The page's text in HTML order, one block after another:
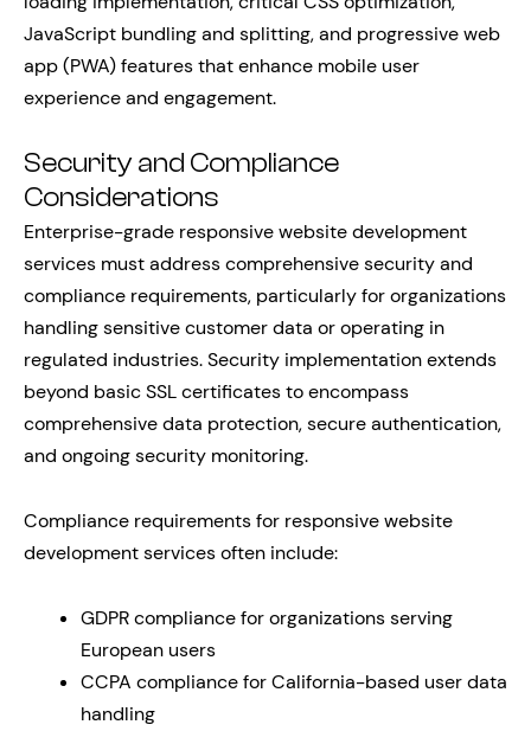
JavaScript bundling and splitting, and progressive web
app (PWA) features that enhance mobile user
experience and engagement.
Security and Compliance
Considerations
Enterprise-grade responsive website development
services must address comprehensive security and
compliance requirements, particularly for organizations
handling sensitive customer data or operating in
regulated industries. Security implementation extends
beyond basic SSL certificates to encompass
comprehensive data protection, secure authentication,
and ongoing security monitoring.
Compliance requirements for responsive website
development services often include:
GDPR compliance for organizations serving
European users
CCPA compliance for California-based user data
handling